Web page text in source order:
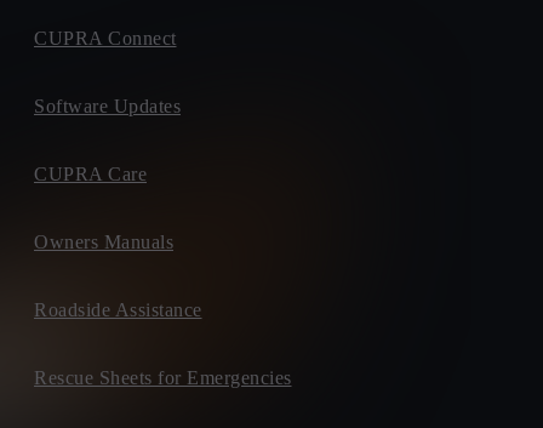
CUPRA Connect
Software Updates
CUPRA Care
Owners Manuals
Roadside Assistance
Rescue Sheets for Emergencies